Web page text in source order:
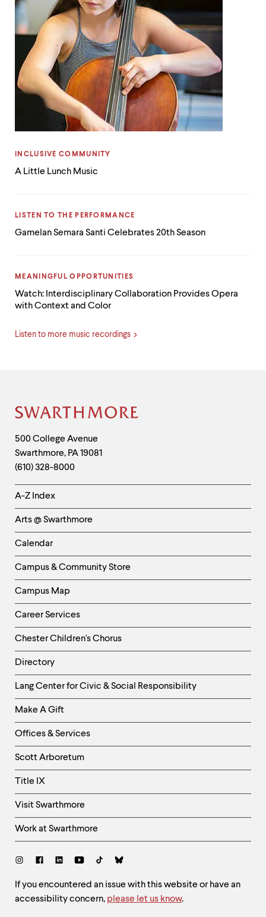
A Little Lunch Music
CATEGORY:
INCLUSIVE COMMUNITY
Gamelan Semara Santi Celebrates 20th Season
CATEGORY:
LISTEN TO THE PERFORMANCE
Watch: Interdisciplinary Collaboration Provides Opera
with Context and Color
CATEGORY:
MEANINGFUL OPPORTUNITIES
Listen to more music recordings
Site
Footer
Contact
Information
500 College Avenue
Swarthmore, PA19081
(610) 328-8000
Helpful
Links
-
Left
Column
A-Z Index
Arts @ Swarthmore
Calendar
Campus & Community Store
Campus Map
Career Services
Chester Children's Chorus
Directory
Helpful
Links
-
Right
Column
Lang Center for Civic & Social Responsibility
Make A Gift
Offices & Services
Scott Arboretum
Title IX
Visit Swarthmore
Work at Swarthmore
Social
Site
Feedback
If you encountered an issue with this website or have an
accessibility concern, please let us know.